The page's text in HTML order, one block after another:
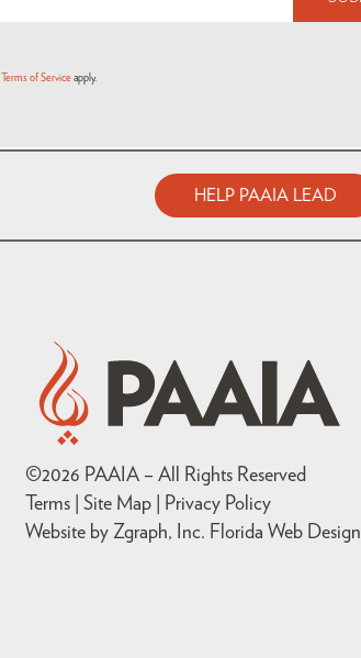
Terms of Serviceapply.
HELP PAAIA LEAD
©2026 PAAIA – All Rights Reserved
Terms | Site Map |
Privacy Policy
Website by Zgraph, Inc. Florida Web Design